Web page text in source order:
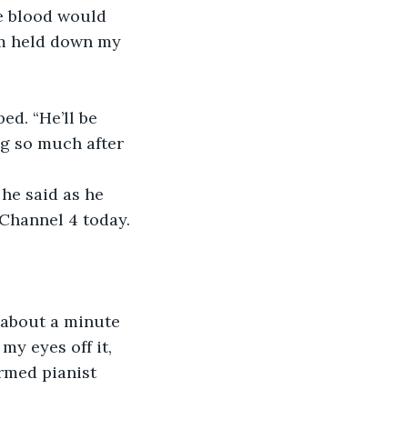
held down my
so much after
4 today.
eyes off it,
pianist